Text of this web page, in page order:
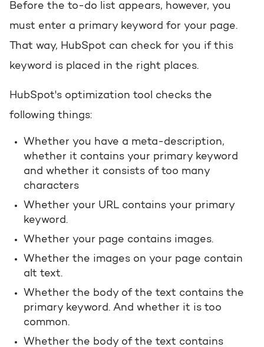
Before the to-do list appears, however, you
must enter a primary keyword for your page.
That way, HubSpot can check for you if this
keyword is placed in the right places.
HubSpot's optimization tool checks the
following things:
Whether you have a meta-description,
whether it contains your primary keyword
and whether it consists of too many
characters
Whether your URL contains your primary
keyword.
Whether your page contains images.
Whether the images on your page contain
alt text.
Whether the body of the text contains the
primary keyword. And whether it is too
common.
Whether the body of the text contains